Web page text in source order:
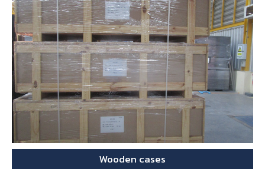
Wooden cases